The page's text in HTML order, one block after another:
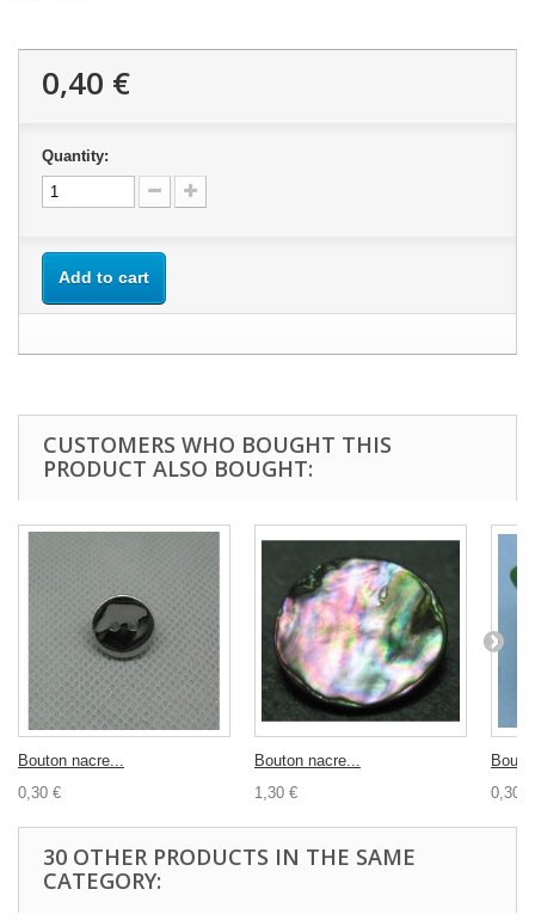
0,40 €
Quantity:
Add to cart
CUSTOMERS WHO BOUGHT THIS
PRODUCT ALSO BOUGHT:
Bouton nacre...
0,30 €
Bouton nacre...
1,30 €
0,30 €
30 OTHER PRODUCTS IN THE SAME
CATEGORY: